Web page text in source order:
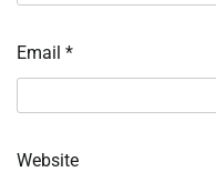
Email *
Website